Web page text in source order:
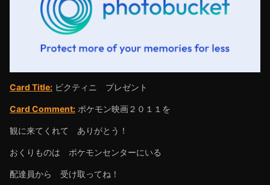
Card Title: ビクティニ プレゼント
Card Comment: ポケモン映画２０１１を
観に来てくれて ありがとう！
おくりものは ポケモンセンターにいる
配達員から 受け取ってね！